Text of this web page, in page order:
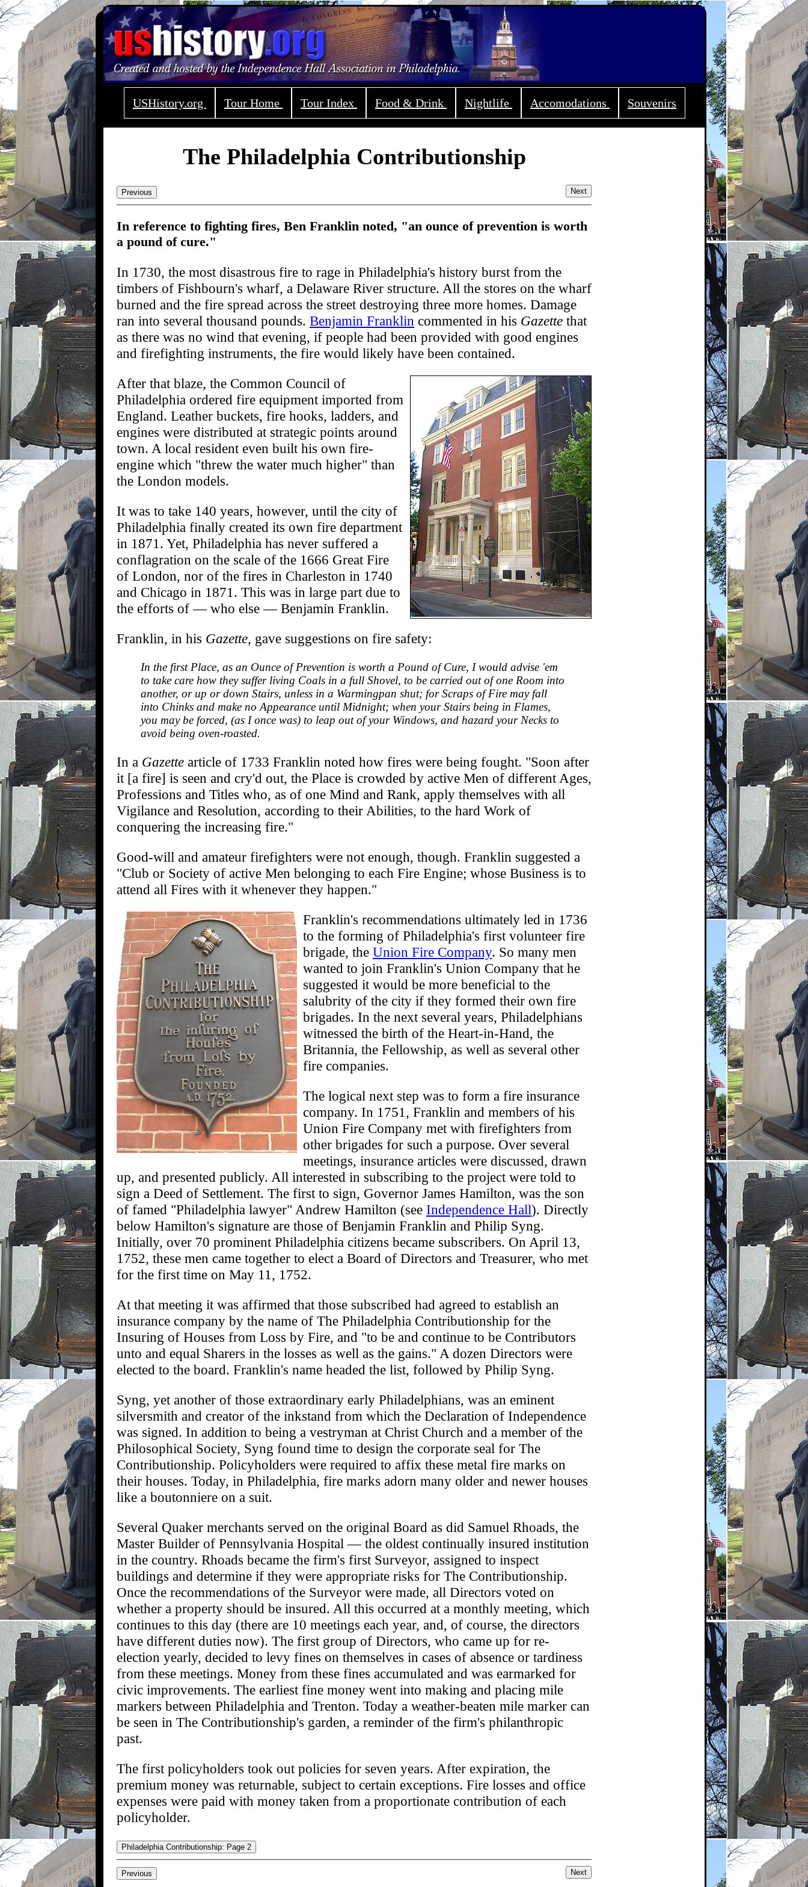
USHistory.org Tour Home Tour Index Food & Drink Nightlife Accomodations Souvenirs
The Philadelphia Contributionship
Previous Next
In reference to fighting fires, Ben Franklin noted, "an ounce of prevention is worth
a pound of cure."
In 1730, the most disastrous fire to rage in Philadelphia's history burst from the
timbers of Fishbourn's wharf, a Delaware River structure. All the stores on the wharf
burned and the fire spread across the street destroying three more homes. Damage
ran into several thousand pounds. Benjamin Franklin commented in his Gazette that
as there was no wind that evening, if people had been provided with good engines
and firefighting instruments, the fire would likely have been contained.
After that blaze, the Common Council of
Philadelphia ordered fire equipment imported from
England. Leather buckets, fire hooks, ladders, and
engines were distributed at strategic points around
town. A local resident even built his own fire-
engine which "threw the water much higher" than
the London models.
It was to take 140 years, however, until the city of
Philadelphia finally created its own fire department
in 1871. Yet, Philadelphia has never suffered a
conflagration on the scale of the 1666 Great Fire
of London, nor of the fires in Charleston in 1740
and Chicago in 1871. This was in large part due to
the efforts of — who else — Benjamin Franklin.
Franklin, in his Gazette, gave suggestions on fire safety:
In the first Place, as an Ounce of Prevention is worth a Pound of Cure, I would advise 'em
to take care how they suffer living Coals in a full Shovel, to be carried out of one Room into
another, or up or down Stairs, unless in a Warmingpan shut; for Scraps of Fire may fall
into Chinks and make no Appearance until Midnight; when your Stairs being in Flames,
you may be forced, (as I once was) to leap out of your Windows, and hazard your Necks to
avoid being oven-roasted.
In a Gazette article of 1733 Franklin noted how fires were being fought. "Soon after
it [a fire] is seen and cry'd out, the Place is crowded by active Men of different Ages,
Professions and Titles who, as of one Mind and Rank, apply themselves with all
Vigilance and Resolution, according to their Abilities, to the hard Work of
conquering the increasing fire."
Good-will and amateur firefighters were not enough, though. Franklin suggested a
"Club or Society of active Men belonging to each Fire Engine; whose Business is to
attend all Fires with it whenever they happen."
Franklin's recommendations ultimately led in 1736
to the forming of Philadelphia's first volunteer fire
brigade, the Union Fire Company. So many men
wanted to join Franklin's Union Company that he
suggested it would be more beneficial to the
salubrity of the city if they formed their own fire
brigades. In the next several years, Philadelphians
witnessed the birth of the Heart-in-Hand, the
Britannia, the Fellowship, as well as several other
fire companies.
The logical next step was to form a fire insurance
company. In 1751, Franklin and members of his
Union Fire Company met with firefighters from
other brigades for such a purpose. Over several
meetings, insurance articles were discussed, drawn
up, and presented publicly. All interested in subscribing to the project were told to
sign a Deed of Settlement. The first to sign, Governor James Hamilton, was the son
of famed "Philadelphia lawyer" Andrew Hamilton (see Independence Hall). Directly
below Hamilton's signature are those of Benjamin Franklin and Philip Syng.
Initially, over 70 prominent Philadelphia citizens became subscribers. On April 13,
1752, these men came together to elect a Board of Directors and Treasurer, who met
for the first time on May 11, 1752.
At that meeting it was affirmed that those subscribed had agreed to establish an
insurance company by the name of The Philadelphia Contributionship for the
Insuring of Houses from Loss by Fire, and "to be and continue to be Contributors
unto and equal Sharers in the losses as well as the gains." A dozen Directors were
elected to the board. Franklin's name headed the list, followed by Philip Syng.
Syng, yet another of those extraordinary early Philadelphians, was an eminent
silversmith and creator of the inkstand from which the Declaration of Independence
was signed. In addition to being a vestryman at Christ Church and a member of the
Philosophical Society, Syng found time to design the corporate seal for The
Contributionship. Policyholders were required to affix these metal fire marks on
their houses. Today, in Philadelphia, fire marks adorn many older and newer houses
like a boutonniere on a suit.
Several Quaker merchants served on the original Board as did Samuel Rhoads, the
Master Builder of Pennsylvania Hospital — the oldest continually insured institution
in the country. Rhoads became the firm's first Surveyor, assigned to inspect
buildings and determine if they were appropriate risks for The Contributionship.
Once the recommendations of the Surveyor were made, all Directors voted on
whether a property should be insured. All this occurred at a monthly meeting, which
continues to this day (there are 10 meetings each year, and, of course, the directors
have different duties now). The first group of Directors, who came up for re-
election yearly, decided to levy fines on themselves in cases of absence or tardiness
from these meetings. Money from these fines accumulated and was earmarked for
civic improvements. The earliest fine money went into making and placing mile
markers between Philadelphia and Trenton. Today a weather-beaten mile marker can
be seen in The Contributionship's garden, a reminder of the firm's philanthropic
past.
The first policyholders took out policies for seven years. After expiration, the
premium money was returnable, subject to certain exceptions. Fire losses and office
expenses were paid with money taken from a proportionate contribution of each
policyholder.
Philadelphia Contributionship: Page 2
Previous Next